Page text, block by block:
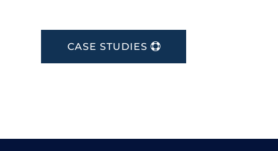
CASE STUDIES